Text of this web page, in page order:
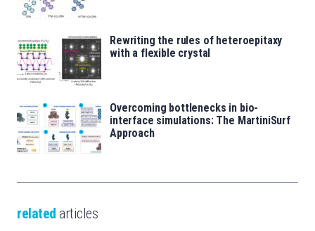
Rewriting the rules of heteroepitaxy
with a flexible crystal
Overcoming bottlenecks in bio-
interface simulations: The MartiniSurf
Approach
related articles